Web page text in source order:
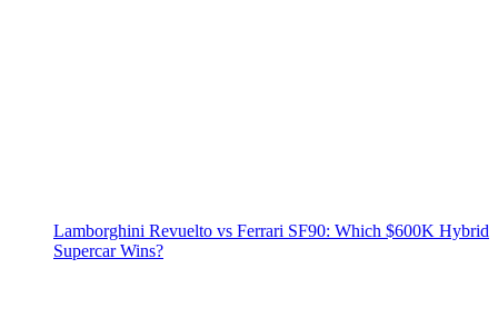
Lamborghini Revuelto vs Ferrari SF90: Which $600K Hybrid
Supercar Wins?